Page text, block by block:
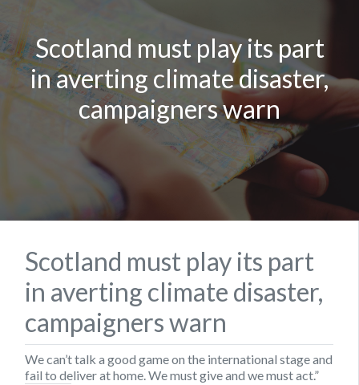
Scotland must play its part
in averting climate disaster,
campaigners warn
Scotland must play its part
in averting climate disaster,
campaigners warn
We can’t talk a good game on the international stage and
fail to deliver at home. We must give and we must act.”